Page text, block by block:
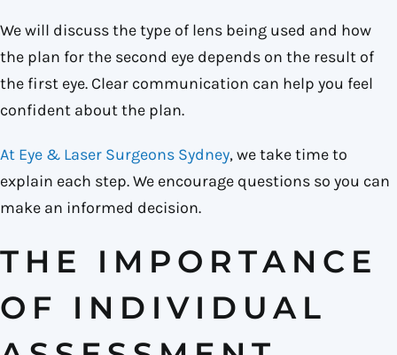
We will discuss the type of lens being used and how
the plan for the second eye depends on the result of
the first eye. Clear communication can help you feel
confident about the plan.
At Eye & Laser Surgeons Sydney, we take time to
explain each step. We encourage questions so you can
make an informed decision.
THE IMPORTANCE
OF INDIVIDUAL